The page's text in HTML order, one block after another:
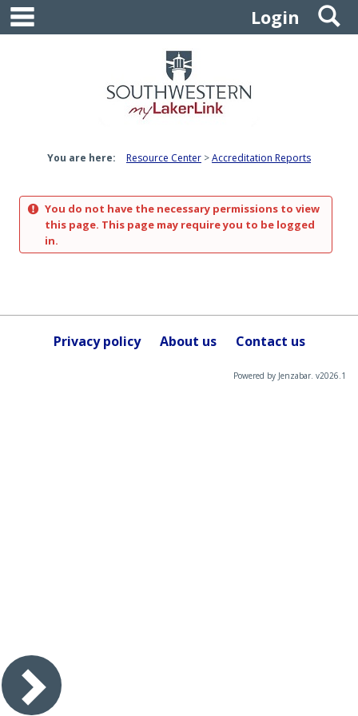
Skip
content
Login
You are here: Resource Center Accreditation Reports
You do not have the necessary permissions to view
this page. This page may require you to be logged
in.
Privacy policy About us Contact us
Powered by Jenzabar. v2026.1